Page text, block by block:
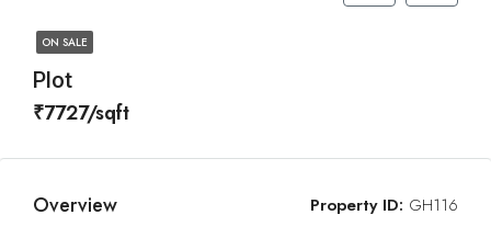
ON SALE
Plot
₹7727/sqft
Overview Property ID: GH116